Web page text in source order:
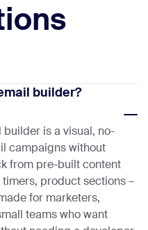
builder?
is a visual, no-
campaigns without
from pre-built content
product sections –
for marketers,
teams who want